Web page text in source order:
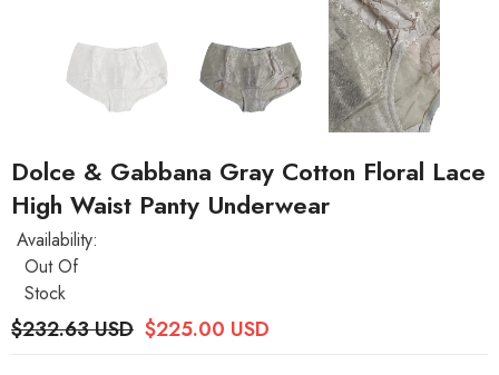
Dolce & Gabbana Gray Cotton Floral Lace
High Waist Panty Underwear
Availability:
Out Of
Stock
$232.63 USD $225.00 USD